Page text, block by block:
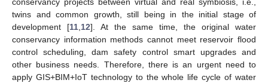
twins and common growth, still being in the initial stage of
development [11 12]. At the same time, the original water
conservancy information methods cannot meet reservoir flood
control scheduling, dam safety control smart upgrades and
other business needs. Therefore, there is an urgent need to
apply GIS+BIM+IoT technology to the whole life cycle of water